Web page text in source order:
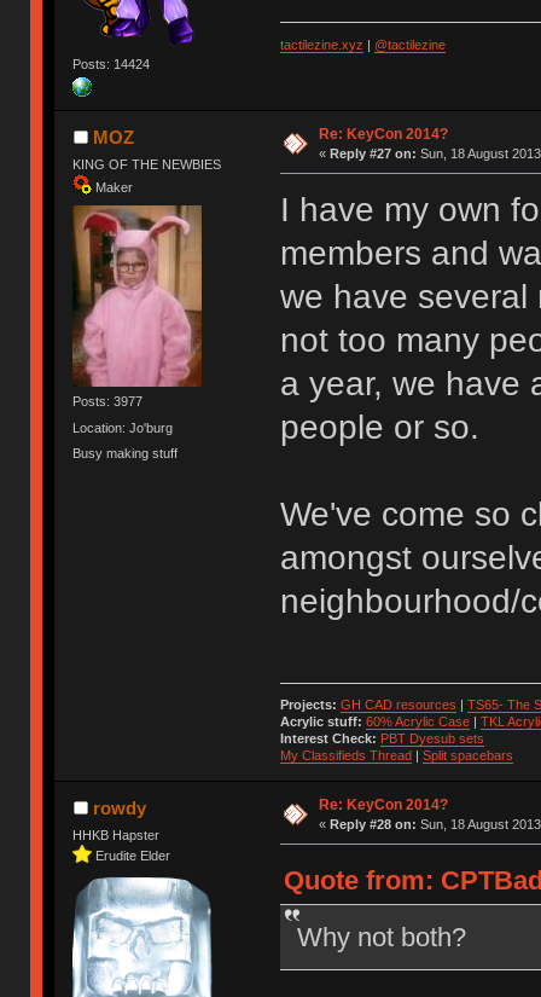
Posts: 14424
tactilezine.xyz | @tactilezine
MOZ
KING OF THE NEWBIES
Maker
Posts: 3977
Location: Jo'burg
Busy making stuff
Re: KeyCon 2014?
« Reply #27 on: Sun, 18 August
I have my own
members and
we have several
not too many
a year, we have
people or so.
We've come so
amongst
neighbourhood/
Projects: GH CAD resources
TS65- The
Acrylic stuff: 60% Acrylic Case| TKL
Interest Check: PBT Dyesub sets
My Classifieds Thread
Split spacebars
rowdy
HHKB Hapster
Erudite Elder
Re: KeyCon 2014?
« Reply #28 on: Sun, 18 August
Quote from:
Why not both?